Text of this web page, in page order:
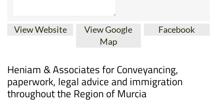
View Google
Map
paperwork, legal advice and immigration
throughout the Region of Murcia
Catering for the needs of expats living all over Spain,